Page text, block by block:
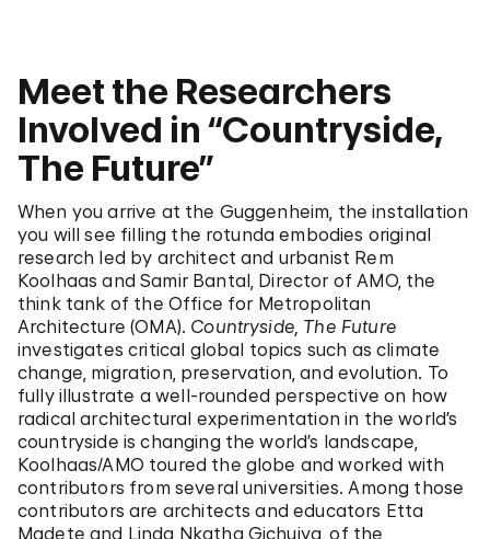
Meet the Researchers
Involved in “Countryside,
The Future”
When you arrive at the Guggenheim, the installation
you will see filling the rotunda embodies original
research led by architect and urbanist Rem
Koolhaas and Samir Bantal, Director of AMO, the
think tank of the Office for Metropolitan
Architecture (OMA). Countryside, The Future
investigates critical global topics such as climate
change, migration, preservation, and evolution. To
fully illustrate a well-rounded perspective on how
radical architectural experimentation in the world’s
countryside is changing the world’s landscape,
Koolhaas/AMO toured the globe and worked with
contributors from several universities. Among those
contributors are architects and educators Etta
Madete and Linda Nkatha Gichuiya, of the